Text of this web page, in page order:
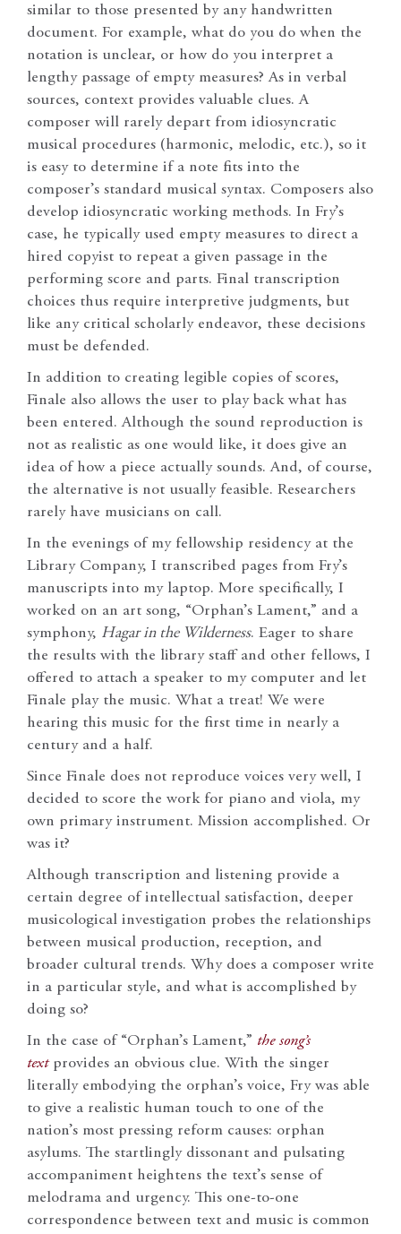
similar to those presented by any handwritten
document. For example, what do you do when the
notation is unclear, or how do you interpret a
lengthy passage of empty measures? As in verbal
sources, context provides valuable clues. A
composer will rarely depart from idiosyncratic
musical procedures (harmonic, melodic, etc.), so it
is easy to determine if a note fits into the
composer’s standard musical syntax. Composers also
develop idiosyncratic working methods. In Fry’s
case, he typically used empty measures to direct a
hired copyist to repeat a given passage in the
performing score and parts. Final transcription
choices thus require interpretive judgments, but
like any critical scholarly endeavor, these decisions
must be defended.
In addition to creating legible copies of scores,
Finale also allows the user to play back what has
been entered. Although the sound reproduction is
not as realistic as one would like, it does give an
idea of how a piece actually sounds. And, of course,
the alternative is not usually feasible. Researchers
rarely have musicians on call.
In the evenings of my fellowship residency at the
Library Company, I transcribed pages from Fry’s
manuscripts into my laptop. More specifically, I
worked on an art song, “Orphan’s Lament,” and a
symphony, Hagar in the Wilderness. Eager to share
the results with the library staff and other fellows, I
offered to attach a speaker to my computer and let
Finale play the music. What a treat! We were
hearing this music for the first time in nearly a
century and a half.
Since Finale does not reproduce voices very well, I
decided to score the work for piano and viola, my
own primary instrument. Mission accomplished. Or
was it?
Although transcription and listening provide a
certain degree of intellectual satisfaction, deeper
musicological investigation probes the relationships
between musical production, reception, and
broader cultural trends. Why does a composer write
in a particular style, and what is accomplished by
doing so?
In the case of “Orphan’s Lament,” the song’s
textprovides an obvious clue. With the singer
literally embodying the orphan’s voice, Fry was able
to give a realistic human touch to one of the
nation’s most pressing reform causes: orphan
asylums. The startlingly dissonant and pulsating
accompaniment heightens the text’s sense of
melodrama and urgency. This one-to-one
correspondence between text and music is common